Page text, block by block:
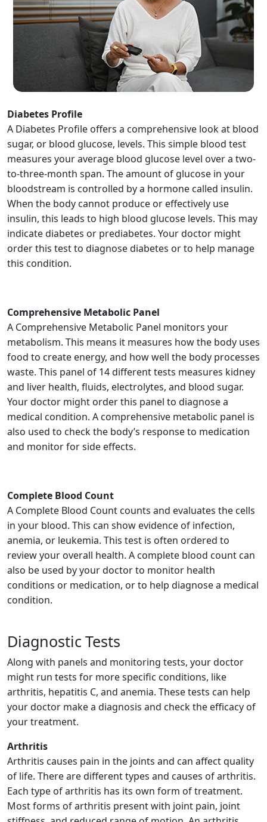
Diabetes Profile
A Diabetes Profile offers a comprehensive look at blood
sugar, or blood glucose, levels. This simple blood test
measures your average blood glucose level over a two-
to-three-month span. The amount of glucose in your
bloodstream is controlled by a hormone called insulin.
When the body cannot produce or effectively use
insulin, this leads to high blood glucose levels. This may
indicate diabetes or prediabetes. Your doctor might
order this test to diagnose diabetes or to help manage
this condition.
Comprehensive Metabolic Panel
A Comprehensive Metabolic Panel monitors your
metabolism. This means it measures how the body uses
food to create energy, and how well the body processes
waste. This panel of 14 different tests measures kidney
and liver health, fluids, electrolytes, and blood sugar.
Your doctor might order this panel to diagnose a
medical condition. A comprehensive metabolic panel is
also used to check the body’s response to medication
and monitor for side effects.
Complete Blood Count
A Complete Blood Count counts and evaluates the cells
in your blood. This can show evidence of infection,
anemia, or leukemia. This test is often ordered to
review your overall health. A complete blood count can
also be used by your doctor to monitor health
conditions or medication, or to help diagnose a medical
condition.
Diagnostic Tests
Along with panels and monitoring tests, your doctor
might run tests for more specific conditions, like
arthritis, hepatitis C, and anemia. These tests can help
your doctor make a diagnosis and check the efficacy of
your treatment.
Arthritis
Arthritis causes pain in the joints and can affect quality
of life. There are different types and causes of arthritis.
Each type of arthritis has its own form of treatment.
Most forms of arthritis present with joint pain, joint